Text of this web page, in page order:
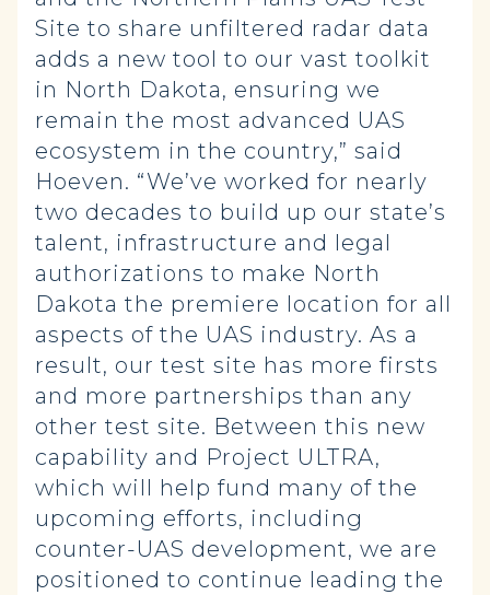
Site to share unfiltered radar data
adds a new tool to our vast toolkit
in North Dakota, ensuring we
remain the most advanced UAS
ecosystem in the country,” said
Hoeven. “We’ve worked for nearly
two decades to build up our state’s
talent, infrastructure and legal
authorizations to make North
Dakota the premiere location for all
aspects of the UAS industry. As a
result, our test site has more firsts
and more partnerships than any
other test site. Between this new
capability and Project ULTRA,
which will help fund many of the
upcoming efforts, including
counter-UAS development, we are
positioned to continue leading the